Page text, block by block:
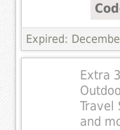
Expired:
Extra
Travel
and